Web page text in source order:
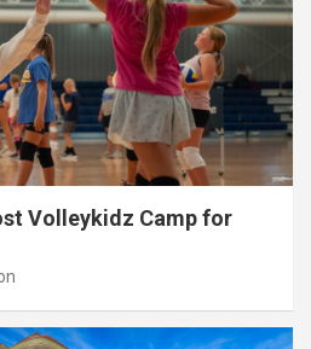
Volleykidz Camp for